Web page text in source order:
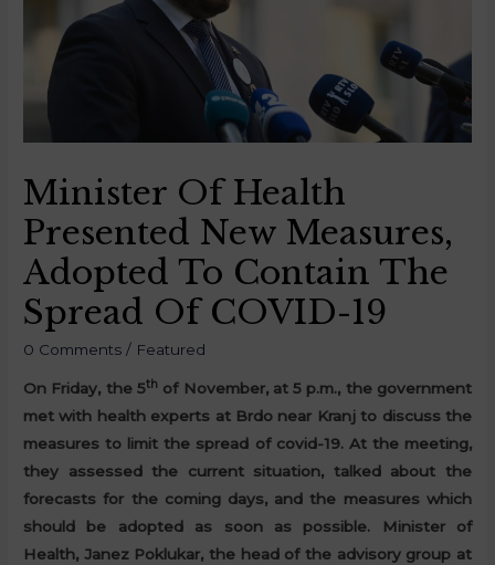
Minister Of Health
Presented New Measures,
Adopted To Contain The
Spread Of COVID-19
0 Comments / Featured
On Friday, the 5th of November, at 5 p.m., the government
met with health experts at Brdo near Kranj to discuss the
measures to limit the spread of covid-19. At the meeting,
they assessed the current situation, talked about the
forecasts for the coming days, and the measures which
should be adopted as soon as possible. Minister of
Health, Janez Poklukar, the head of the advisory group at